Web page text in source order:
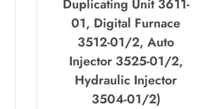
Duplicating Unit 3611-
01, Digital Furnace
3512-01/2, Auto
Injector 3525-01/2,
Hydraulic Injector
3504-01/2)